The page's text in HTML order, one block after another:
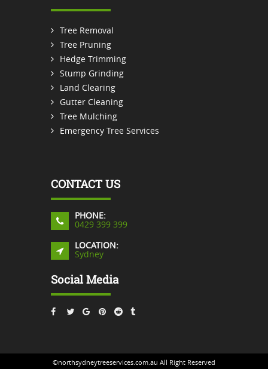
Tree Removal
Tree Pruning
Hedge Trimming
Stump Grinding
Land Clearing
Gutter Cleaning
Tree Mulching
Emergency Tree Services
CONTACT US
PHONE:
0429 399 399
LOCATION:
Sydney
Social Media
©northsydneytreeservices.com.au All Right Reserved